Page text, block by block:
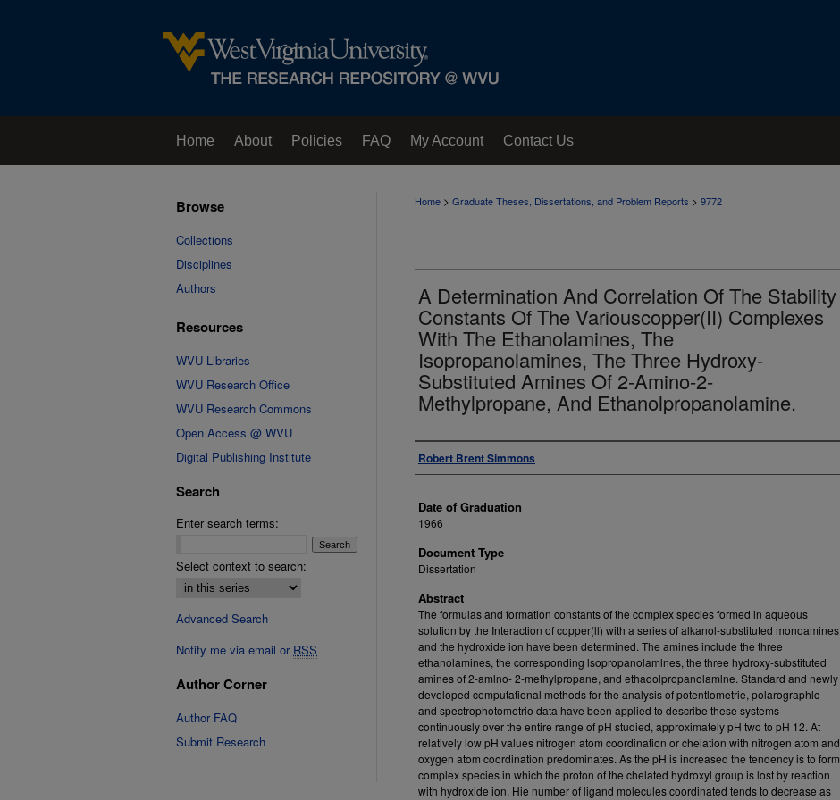
Home About Policies FAQ My Account Contact Us
Home > Graduate Theses, Dissertations, and Problem Reports > 9772
A Determination And Correlation Of The Stability
Constants Of The Variouscopper(II) Complexes
With The Ethanolamines, The
Isopropanolamines, The Three Hydroxy-
Substituted Amines Of 2-Amino-2-
Methylpropane, And Ethanolpropanolamine.
Author
Robert Brent Simmons
Date of Graduation
1966
Document Type
Dissertation
Abstract
The formulas and formation constants of the complex species formed in aqueous
solution by the Interaction of copper(ll) with a series of alkanol-substituted monoamines
and the hydroxide ion have been determined. The amines include the three
ethanolamines, the corresponding lsopropanolamlnes, the three hydroxy-substituted
amines of 2-amlno- 2-methylpropane, and ethaqolpropanolamlne. Standard and newly
developed computational methods for the analysis of potentlometrie, polarographlc
and spectrophotometrio data have been applied to describe these systems
continuously over the entire range of pH studied, approximately pH two to pH 12. At
relatively low pH values nitrogen atom coordination or chelation with nitrogen atom and
oxygen atom coordination predominates. As the pH is increased the tendency is to form
complex species in which the proton of the chelated hydroxyl group is lost by reaction
with hydroxide ion. Hie number of ligand molecules coordinated tends to decrease as
Browse
Collections
Disciplines
Authors
Resources
WVU Libraries
WVU Research Office
WVU Research Commons
Open Access @ WVU
Digital Publishing Institute
Search
Enter search terms:
Select context to search:
Advanced Search
Notify me via email or RSS
Author Corner
Author FAQ
Submit Research